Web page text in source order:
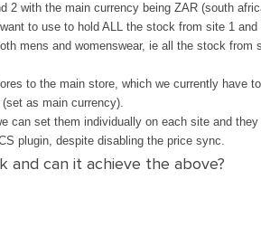
2 with the main currency being ZAR (south
to use to hold ALL the stock from site 1
mens and womenswear, ie all the stock
to the main store, which we currently have
as main currency).
can set them individually on each site and
plugin, despite disabling the price sync.
and can it achieve the above?